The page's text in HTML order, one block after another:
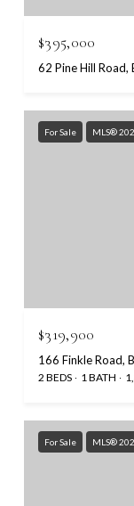
$395,000
62 Pine Hill
For Sale MLS®
$319,900
166 Finkle Road,
2 BEDS 1 BATH
For Sale MLS®